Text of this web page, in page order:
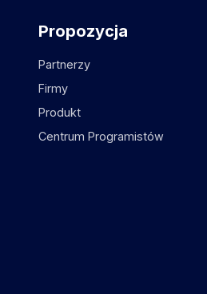
Propozycja
Partnerzy
Firmy
Produkt
Centrum Programistów